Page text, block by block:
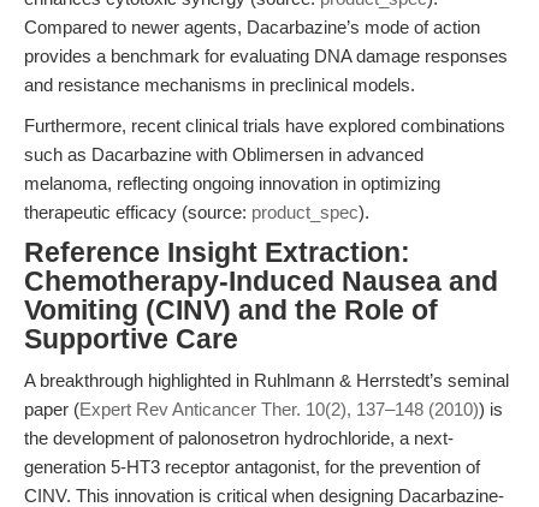
Compared to newer agents, Dacarbazine’s mode of action
provides a benchmark for evaluating DNA damage responses
and resistance mechanisms in preclinical models.
Furthermore, recent clinical trials have explored combinations
such as Dacarbazine with Oblimersen in advanced
melanoma, reflecting ongoing innovation in optimizing
therapeutic efficacy (source: product_spec).
Reference Insight Extraction:
Chemotherapy-Induced Nausea and
Vomiting (CINV) and the Role of
Supportive Care
A breakthrough highlighted in Ruhlmann & Herrstedt’s seminal
paper (Expert Rev Anticancer Ther. 10(2), 137–148 (2010)) is
the development of palonosetron hydrochloride, a next-
generation 5-HT3 receptor antagonist, for the prevention of
CINV. This innovation is critical when designing Dacarbazine-